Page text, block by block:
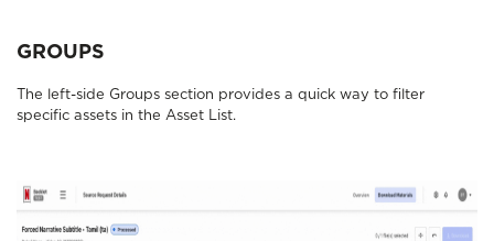
GROUPS
The left-side Groups section provides a quick way to filter
specific assets in the Asset List.